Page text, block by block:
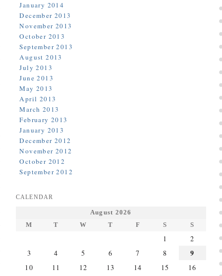
January 2014
December 2013
November 2013
October 2013
September 2013
August 2013
July 2013
June 2013
May 2013
April 2013
March 2013
February 2013
January 2013
December 2012
November 2012
October 2012
September 2012
CALENDAR
August 2026
M
T W T F S S
1
2
3
4 5 6 7 8 9
10 11 12 13 14 15 16